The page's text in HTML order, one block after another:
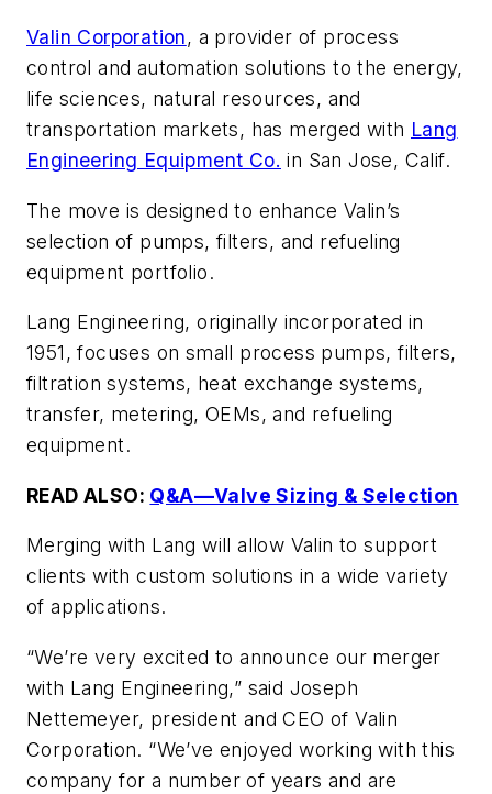
Valin Corporation, a provider of process
control and automation solutions to the energy,
life sciences, natural resources, and
transportation markets, has merged with Lang
Engineering Equipment Co. in San Jose, Calif.
The move is designed to enhance Valin’s
selection of pumps, filters, and refueling
equipment portfolio.
Lang Engineering, originally incorporated in
1951, focuses on small process pumps, filters,
filtration systems, heat exchange systems,
transfer, metering, OEMs, and refueling
equipment.
READ ALSO: Q&A—Valve Sizing & Selection
Merging with Lang will allow Valin to support
clients with custom solutions in a wide variety
of applications.
“We’re very excited to announce our merger
with Lang Engineering,” said Joseph
Nettemeyer, president and CEO of Valin
Corporation. “We’ve enjoyed working with this
company for a number of years and are